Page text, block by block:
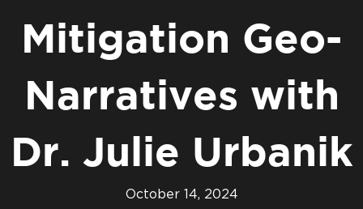
Mitigation Geo-
Narratives with
Dr. Julie Urbanik
October 14, 2024